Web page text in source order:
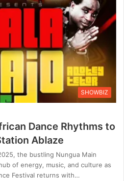
SHOWBIZ
Dance Rhythms to
Ablaze
the bustling Nungua Main
of energy, music, and culture as
Festival returns with…